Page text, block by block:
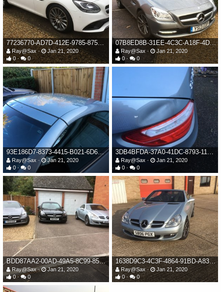
77236770-AD7D-412E-9785-875F34551F84.jpeg
Ray@Sax
Jan 21, 2020
0
0
07B8ED8B-31EE-4C3C-A18F-4DB0AF9BC3F0.jpeg
Ray@Sax
Jan 21, 2020
0
0
93E186D7-8373-4415-B021-6D6153EC2FBF.jpeg
Ray@Sax
Jan 21, 2020
0
0
3DB4BFDA-37A0-41DC-8793-114F94523243.jpeg
Ray@Sax
Jan 21, 2020
0
0
BDD87AA2-00AD-49A5-8C99-85F4203392A1.jpeg
Ray@Sax
Jan 21, 2020
0
0
1638D9C3-4C3F-4864-91BD-A83F0CDE6370.jpeg
Ray@Sax
Jan 21, 2020
0
0